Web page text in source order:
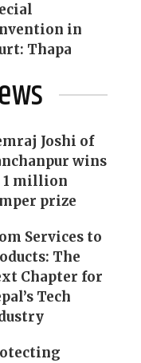
in
Thapa
Joshi of
wins
1 million
prize
Services to
The
Chapter for
Tech